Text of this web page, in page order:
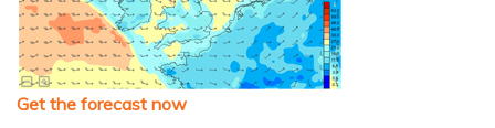
Get the forecast now